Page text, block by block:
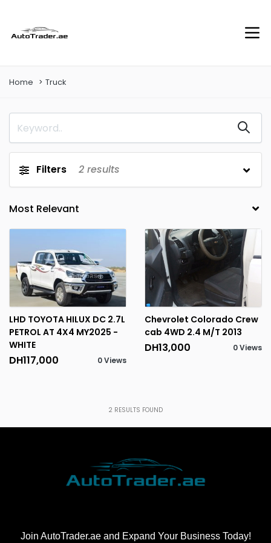
Home Truck
Filters 2 results
LHD TOYOTA HILUX DC 2.7L
PETROL AT 4X4 MY2025 -
WHITE
DH117,000 0 Views
Chevrolet Colorado Crew
cab 4WD 2.4 M/T 2013
DH13,000 0 Views
2 RESULTS FOUND
Join AutoTrader.ae and Expand Your Business Today!